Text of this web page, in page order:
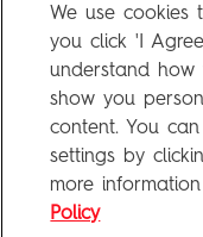
Meta
Log in
Entries feed
Comments
We use cookies
you click 'I
understand
show you
content. You
settings by
more
Policy